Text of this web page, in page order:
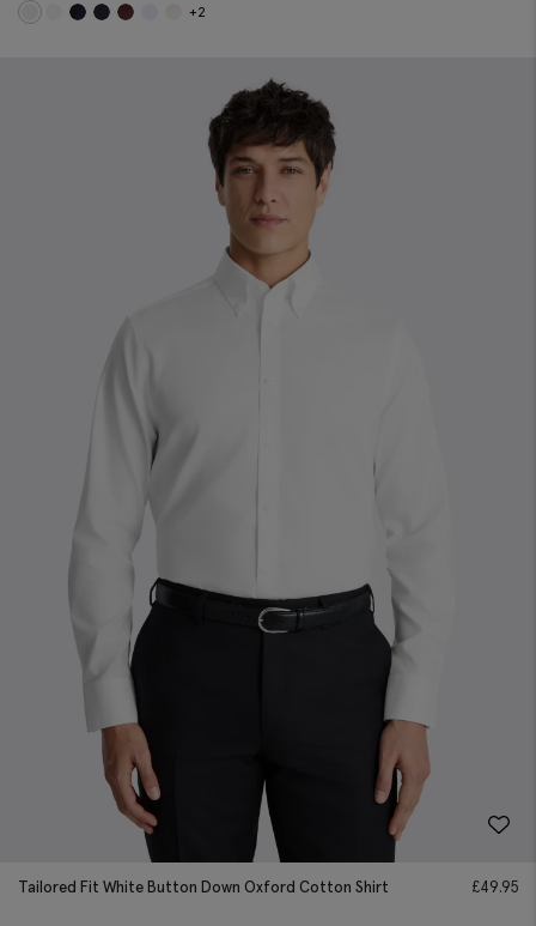
+2
Tailored Fit White Button Down Oxford Cotton Shirt £49.95